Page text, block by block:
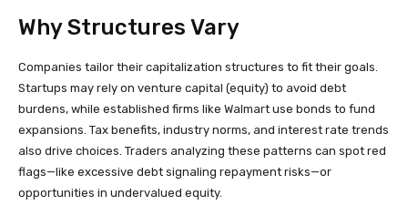
Why Structures Vary
Companies tailor their capitalization structures to fit their goals.
Startups may rely on venture capital (equity) to avoid debt
burdens, while established firms like Walmart use bonds to fund
expansions. Tax benefits, industry norms, and interest rate trends
also drive choices. Traders analyzing these patterns can spot red
flags—like excessive debt signaling repayment risks—or
opportunities in undervalued equity.